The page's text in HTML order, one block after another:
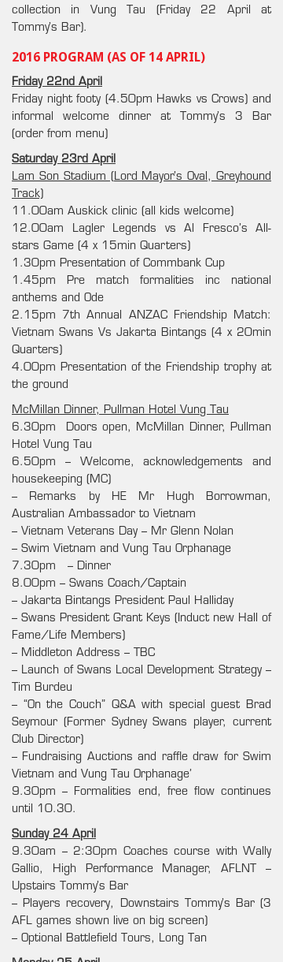
collection in Vung Tau (Friday 22 April at
Tommy’s Bar).
2016 PROGRAM (AS OF 14 APRIL)
Friday 22nd April
Friday night footy (4.50pm Hawks vs Crows) and
informal welcome dinner at Tommy’s 3 Bar
(order from menu)
Saturday 23rd April
Lam Son Stadium (Lord Mayor’s Oval, Greyhound
Track)
11.00am Auskick clinic (all kids welcome)
12.00am Lagler Legends vs Al Fresco’s All-
stars Game (4 x 15min Quarters)
1.30pm Presentation of Commbank Cup
1.45pm Pre match formalities inc national
anthems and Ode
2.15pm 7th Annual ANZAC Friendship Match:
Vietnam Swans Vs Jakarta Bintangs (4 x 20min
Quarters)
4.00pm Presentation of the Friendship trophy at
the ground
McMillan Dinner, Pullman Hotel Vung Tau
6.30pm Doors open, McMillan Dinner, Pullman
Hotel Vung Tau
6.50pm – Welcome, acknowledgements and
housekeeping (MC)
– Remarks by
HE Mr Hugh Borrowman,
Australian Ambassador to Vietnam
– Vietnam Veterans Day – Mr Glenn Nolan
– Swim Vietnam and Vung Tau Orphanage
7.30pm – Dinner
8.00pm – Swans Coach/Captain
– Jakarta Bintangs President Paul Halliday
– Swans President Grant Keys (Induct new Hall of
Fame/Life Members)
– Middleton Address – TBC
– Launch of Swans Local Development Strategy –
Tim Burdeu
– “On the Couch” Q&A with special guest Brad
Seymour (Former Sydney Swans player, current
Club Director)
– Fundraising Auctions and raffle draw for Swim
Vietnam and Vung Tau Orphanage’
9.30pm – Formalities end, free flow continues
until 10.30.
Sunday 24 April
9.30am – 2:30pm Coaches course with Wally
Gallio, High Performance Manager, AFLNT –
Upstairs Tommy’s Bar
– Players recovery, Downstairs Tommy’s Bar (3
AFL games shown live on big screen)
– Optional Battlefield Tours, Long Tan